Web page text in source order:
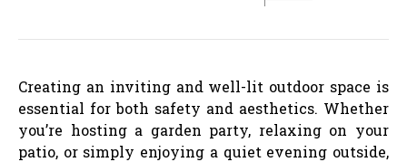
Creating an inviting and well-lit outdoor space is
essential for both safety and aesthetics. Whether
you’re hosting a garden party, relaxing on your
patio, or simply enjoying a quiet evening outside,